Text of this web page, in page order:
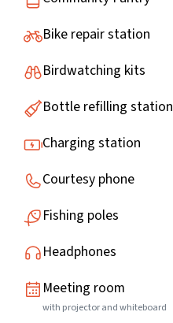
Bike repair station
Birdwatching kits
Bottle refilling station
Charging station
Courtesy phone
Fishing poles
Headphones
Meeting room
with projector and whiteboard